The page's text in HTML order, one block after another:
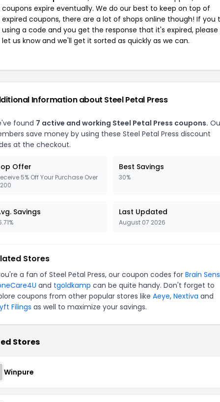
coupons expire eventually. We do our best to keep on top of
expired coupons, there are a lot of shops online though! If you
using a code and you get the response that it's expired, please
let us know and we'll get it sorted as quickly as we can.
Information about Steel Petal Press
found 7 active and working Steel Petal Press coupons.
save money by using these Steel Petal Press discount
at the checkout.
Offer
5% Off Your Purchase Over
Best Savings
30%
Savings Last Updated
August 07 2026
Stores
a fan of Steel Petal Press, our coupon codes for Brain
and tgoldkamp can be quite handy. Don't forget to
coupons from other popular stores like Aeye, Nextiva and
Filings as well to maximize your savings.
Stores
Winpure